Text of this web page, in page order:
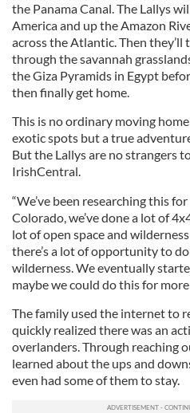
the Panama Canal. The Lallys
America and up the Amazon
across the Atlantic. Then
through the savannah
the Giza Pyramids in Egypt
then finally get home.
This is no ordinary moving
exotic spots but a true
But the Lallys are no strangers
IrishCentral.
“We’ve been researching this
Colorado, we’ve done a lot of
lot of open space and
there’s a lot of opportunity to
wilderness. We eventually
maybe we could do this for
The family used the internet to
quickly realized there was an
overlanders. Through reaching
learned about the ups and
even had some of them to stay.